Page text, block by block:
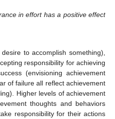
in effort has a positive effect
to accomplish something),
responsibility for achieving
(envisioning achievement
of failure all reflect achievement
Higher levels of achievement
thoughts and behaviors
responsibility for their actions